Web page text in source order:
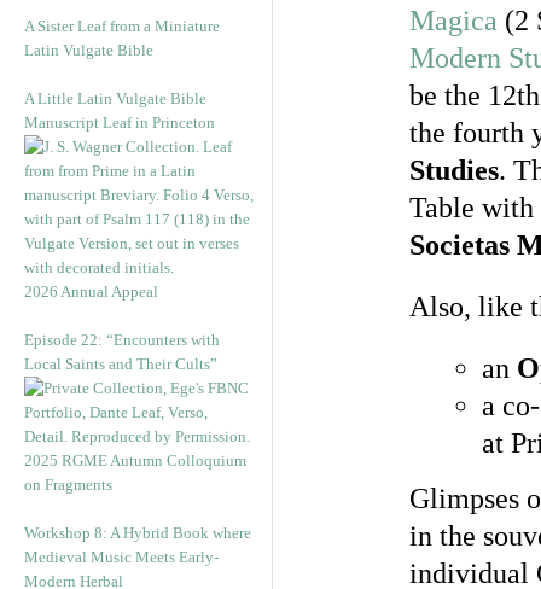
A Sister Leaf from a Miniature
Latin Vulgate Bible
A Little Latin Vulgate Bible
Manuscript Leaf in Princeton
2026 Annual Appeal
Episode 22: “Encounters with
Local Saints and Their Cults”
2025 RGME Autumn Colloquium
on Fragments
Workshop 8: A Hybrid Book where
Medieval Music Meets Early-
Modern Herbal
Magica (2
Modern
be the
the fourth
Studies.
Table with
Societas
Also, like
an
a
at
Glimpses
in the
individual